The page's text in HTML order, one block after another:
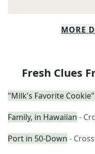
MORE
Fresh Clues
"Milk's Favorite
Family, in Hawaiian -
Port in 50-Down -